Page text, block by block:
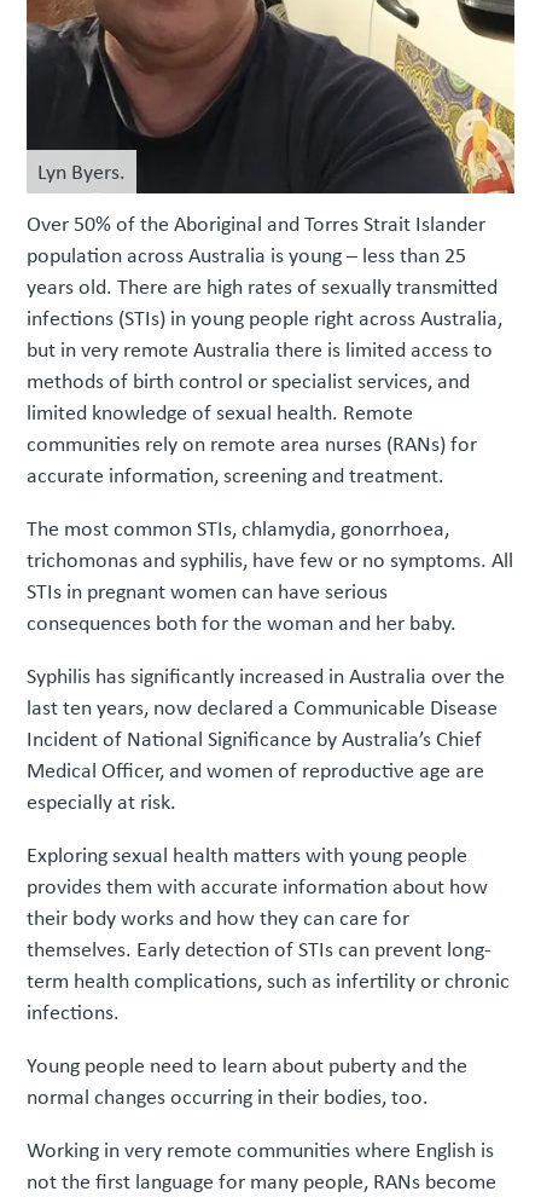
Lyn Byers.
Over 50% of the Aboriginal and Torres Strait Islander
population across Australia is young – less than 25
years old. There are high rates of sexually transmitted
infections (STIs) in young people right across Australia,
but in very remote Australia there is limited access to
methods of birth control or specialist services, and
limited knowledge of sexual health. Remote
communities rely on remote area nurses (RANs) for
accurate information, screening and treatment.
The most common STIs, chlamydia, gonorrhoea,
trichomonas and syphilis, have few or no symptoms. All
STIs in pregnant women can have serious
consequences both for the woman and her baby.
Syphilis has significantly increased in Australia over the
last ten years, now declared a Communicable Disease
Incident of National Significance by Australia’s Chief
Medical Officer, and women of reproductive age are
especially at risk.
Exploring sexual health matters with young people
provides them with accurate information about how
their body works and how they can care for
themselves. Early detection of STIs can prevent long-
term health complications, such as infertility or chronic
infections.
Young people need to learn about puberty and the
normal changes occurring in their bodies, too.
Working in very remote communities where English is
not the first language for many people, RANs become